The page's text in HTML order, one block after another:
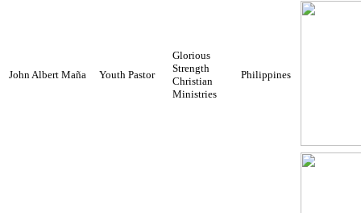
John Albert Maña Youth Pastor
Glorious
Strength
Christian
Ministries
Philippines